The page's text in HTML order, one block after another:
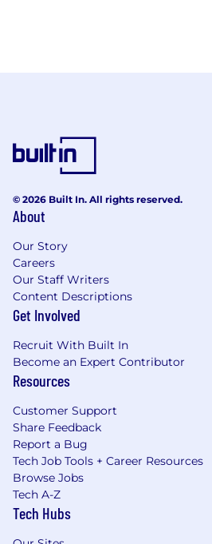
© 2026 Built In. All rights reserved.
About
Our Story
Careers
Our Staff Writers
Content Descriptions
Get Involved
Recruit With Built In
Become an Expert Contributor
Resources
Customer Support
Share Feedback
Report a Bug
Tech Job Tools + Career Resources
Browse Jobs
Tech A-Z
Tech Hubs